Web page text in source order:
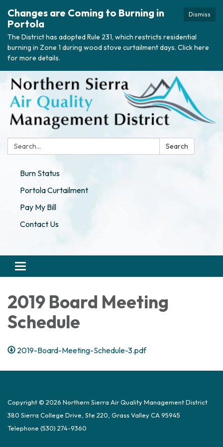
Dismiss
Changes are Coming to Burning in
Portola
The District has adopted Rule 231, which restricts residential
burning in Zone 1 during wood stove curtailment days. Click here
for more details.
Search: Search
Burn Status
Portola Curtailment
Pay My Bill
Contact Us
Toggle navigation
2019 Board Meeting
Schedule
2019-Board-Meeting-Schedule-3.pdf
Copyright © 2026 Northern Sierra Air Quality Management District
380 Sierra College Drive, Ste 220, Grass Valley CA 95945
Telephone (530) 274-9360